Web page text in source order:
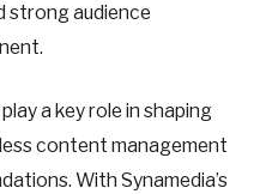
strong audience
a key role in shaping
content management
With Synamedia’s